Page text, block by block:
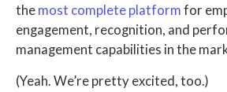
the most complete platform for
engagement, recognition, and
management capabilities in the
(Yeah. We’re pretty excited, too.)